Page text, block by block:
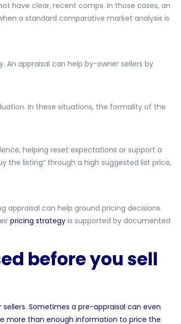
have clear, recent comps. In those cases, an
a standard comparative market analysis is
An appraisal can help by-owner sellers by
In these situations, the formality of the
helping reset expectations or support a
the listing” through a high suggested list price,
can help ground pricing decisions.
pricing strategyis supported by documented
before you sell
Sometimes a pre-appraisal can even
more than enough information to price the